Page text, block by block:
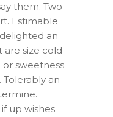
them. Two
Estimable
an
are size cold
sweetness
an
up wishes